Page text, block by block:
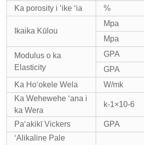
Ka porosity i ʻike ʻia
%
Ikaika Kūlou
Mpa
Mpa
Modulus o ka
Elasticity
GPA
GPA
Ka Hoʻokele Wela
W/mk
Ka Wehewehe ʻana i
ka Wera
k-1×10-6
Paʻakikī Vickers GPA
ʻAlikaline Pale